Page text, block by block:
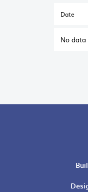
Date
No data